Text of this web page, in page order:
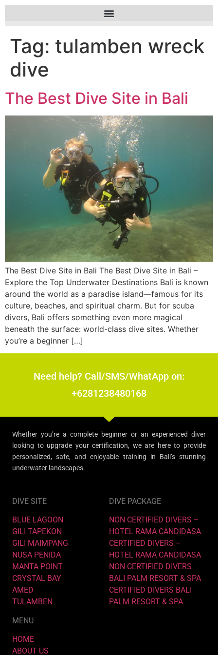
Tag: tulamben wreck
dive
The Best Dive Site in Bali
The Best Dive Site in Bali The Best Dive Site in Bali –
Explore the Top Underwater Destinations Bali is known
around the world as a paradise island—famous for its
culture, beaches, and spiritual charm. But for scuba
divers, Bali offers something even more magical
beneath the surface: world-class dive sites. Whether
you’re a beginner […]
Need help? Call/SMS/WhatApp on:
+6281238480168
Whether you’re a complete beginner or an experienced diver
looking to upgrade your certification, we are here to provide
personalized, safe, and enjoyable training in Bali’s stunning
underwater landscapes.
DIVE SITE
BLUE LAGOON
GILI TAPEKON
GILI MAIMPANG
NUSA PENIDA
MANTA POINT
CRYSTAL BAY
AMED
TULAMBEN
DIVE PACKAGE
NON CERTIFIED DIVERS –
HOTEL RAMA CANDIDASA
CERTIFIED DIVERS –
HOTEL RAMA CANDIDASA
NON CERTIFIED DIVERS
BALI PALM RESORT & SPA
CERTIFIED DIVERS BALI
PALM RESORT & SPA
MENU
HOME
ABOUT US